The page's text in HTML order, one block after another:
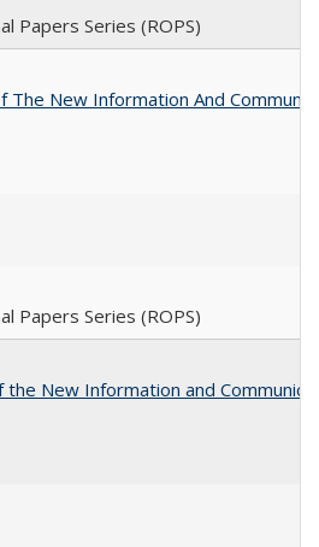
Papers Series (ROPS)
The New Information And
Papers Series (ROPS)
the New Information and